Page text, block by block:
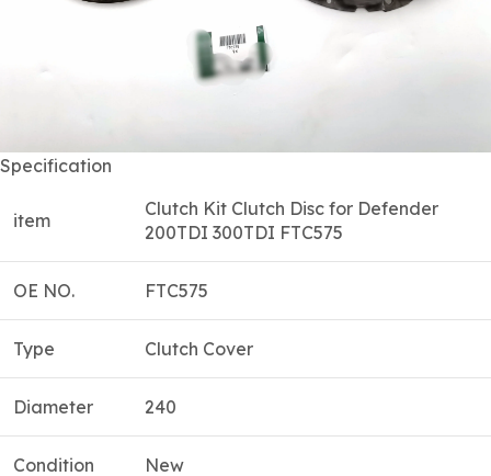
Specification
item
Clutch Kit Clutch Disc for Defender
200TDI 300TDI FTC575
OE NO. FTC575
Type Clutch Cover
Diameter 240
Condition New